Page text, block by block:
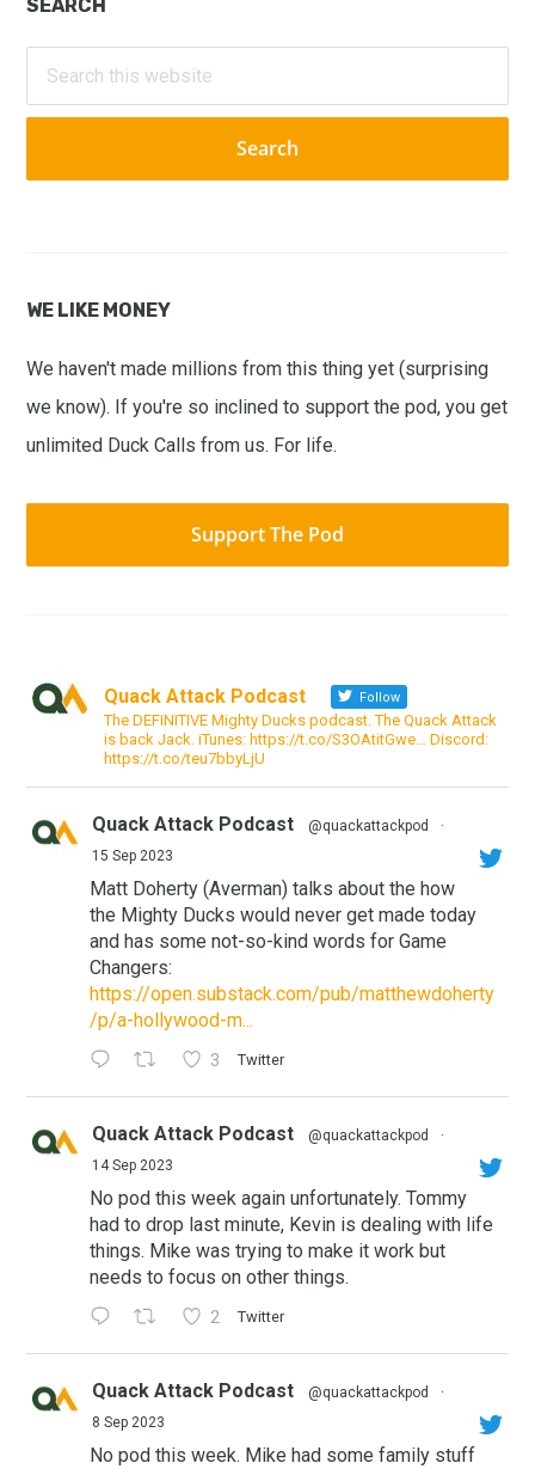
Primary
Sidebar
SEARCH
this
website
WE LIKE MONEY
We haven't made millions from this thing yet (surprising
we know). If you're so inclined to support the pod, you get
unlimited Duck Calls from us. For life.
Support The Pod
Quack Attack Podcast Follow
The DEFINITIVE Mighty Ducks podcast. The Quack Attack
is back Jack. iTunes: https://t.co/S3OAtitGwe… Discord:
https://t.co/teu7bbyLjU
Quack Attack Podcast @quackattackpod
·
15 Sep 2023
Matt Doherty (Averman) talks about the how
the Mighty Ducks would never get made today
and has some not-so-kind words for Game
Changers:
https://open.substack.com/pub/matthewdoherty
/p/a-hollywood-m...
3 Twitter
Quack Attack Podcast @quackattackpod
·
14 Sep 2023
No pod this week again unfortunately. Tommy
had to drop last minute, Kevin is dealing with life
things. Mike was trying to make it work but
needs to focus on other things.
2 Twitter
Quack Attack Podcast @quackattackpod
·
8 Sep 2023
No pod this week. Mike had some family stuff